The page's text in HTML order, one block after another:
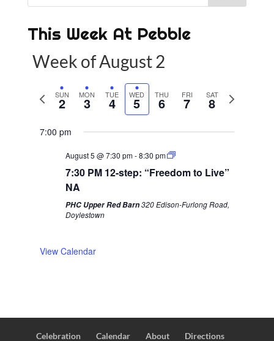
This Week At Pebble
Week of August 2
SUN
2 MON
3 TUE
4 WED
5 THU
6 FRI
7 SAT
8
N
e
k
7:00 pm
August 5 @ 7:30 pm-8:30 pm
7:30 PM 12-step: “Freedom to Live”
NA
PHC Upper Red Barn320 Edison-Furlong Road,
Doylestown
View Calendar
Celebration Calendar About Directions